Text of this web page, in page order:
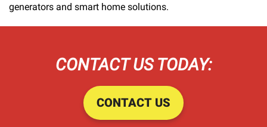
generators and smart home solutions.
CONTACT US TODAY:
CONTACT US